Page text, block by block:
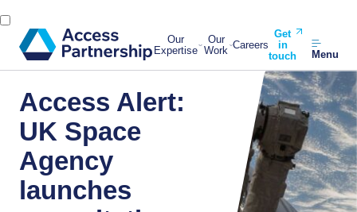
Our
Expertise
Our
Work Careers
Get
in
touch
Menu
Access Alert:
UK Space
Agency
launches